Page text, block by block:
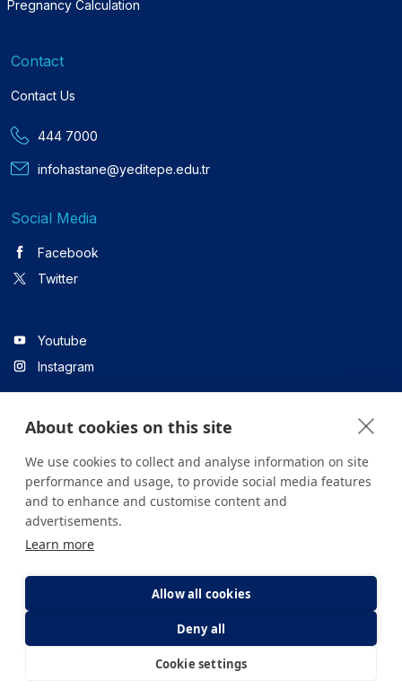
E-Appointment
Pregnancy Calculation
Contact
Contact Us
444 7000
infohastane@yeditepe.edu.tr
Social Media
Facebook
Twitter
Youtube
Instagram
Linkedin
All content on the site is for informational purposes only. For
health institution.
Clarification Text
About cookies on this site
We use cookies to collect and analyse information on site
performance and usage, to provide social media features
and to enhance and customise content and
advertisements.
Learn more
Allow all cookies
Deny all
Cookie settings